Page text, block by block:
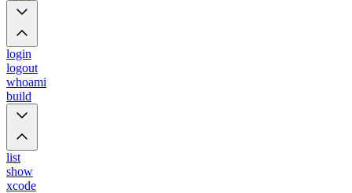
login
logout
whoami
build
list
show
xcode